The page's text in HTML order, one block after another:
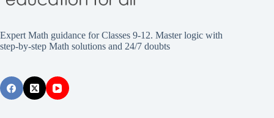
Expert Math guidance for Classes 9-12. Master logic with
step-by-step Math solutions and 24/7 doubts